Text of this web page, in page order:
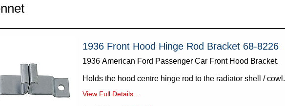
1936 Front Hood Hinge Rod Bracket 68-8226
1936 American Ford Passenger Car Front Hood Bracket.
Holds the hood centre hinge rod to the radiator shell / cowl.
View Full Details...